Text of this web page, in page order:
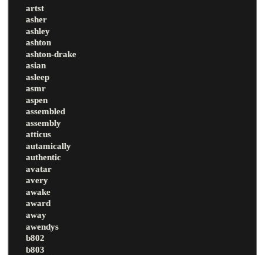
artst
asher
ashley
ashton
ashton-drake
asian
asleep
asmr
aspen
assembled
assembly
atticus
autamically
authentic
avatar
avery
awake
award
away
awendys
b802
b803